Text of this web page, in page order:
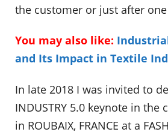
the customer or just after
You may also like:
and Its Impact in Textile
In late 2018 I was invited to
INDUSTRY 5.0 keynote in the
in ROUBAIX, FRANCE at a